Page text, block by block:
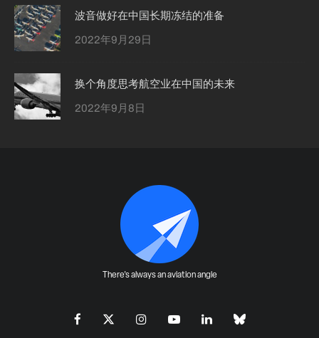
波音做好在中国长期冻结的准备
2022年9月29日
换个角度思考航空业在中国的未来
2022年9月8日
There's always an aviation angle